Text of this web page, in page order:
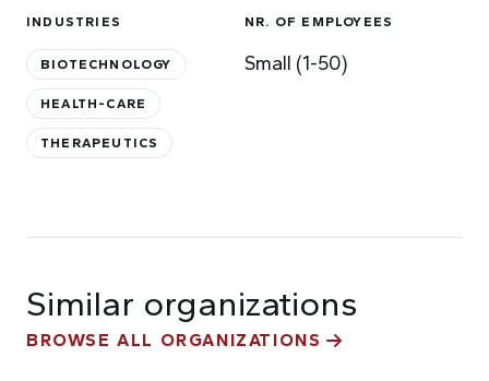
INDUSTRIES
BIOTECHNOLOGY
HEALTH-CARE
THERAPEUTICS
NR. OF EMPLOYEES
Small (1-50)
Similar organizations
BROWSE ALL ORGANIZATIONS